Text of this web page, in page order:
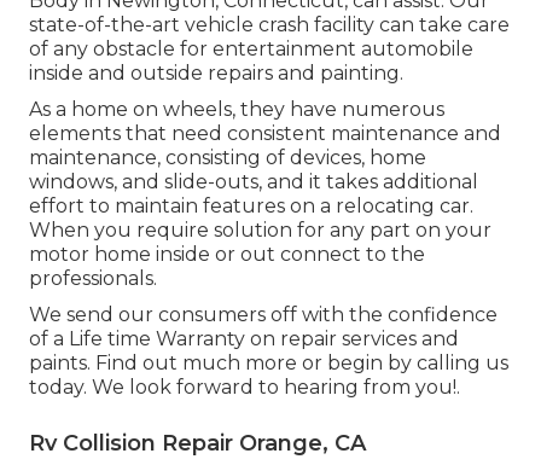
state-of-the-art vehicle crash facility can take care
of any obstacle for entertainment automobile
inside and outside repairs and painting.
As a home on wheels, they have numerous
elements that need consistent maintenance and
maintenance, consisting of devices, home
windows, and slide-outs, and it takes additional
effort to maintain features on a relocating car.
When you require solution for any part on your
motor home inside or out connect to the
professionals.
We send our consumers off with the confidence
of a Life time Warranty on repair services and
paints. Find out much more or begin by calling us
today. We look forward to hearing from you!.
Rv Collision Repair Orange, CA